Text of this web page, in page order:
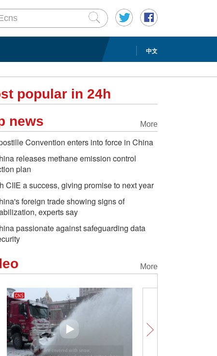
中文
popular in 24h
More
news
Convention enters into force in China
releases methane emission control
plan
CIIE a success, giving promise to next year
foreign trade showing signs of
experts say
passionate against safeguarding data
More